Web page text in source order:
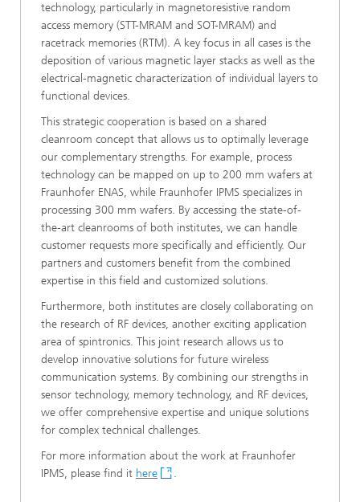
technology, particularly in magnetoresistive random
access memory (STT-MRAM and SOT-MRAM) and
racetrack memories (RTM). A key focus in all cases is the
deposition of various magnetic layer stacks as well as the
electrical-magnetic characterization of individual layers to
functional devices.
This strategic cooperation is based on a shared
cleanroom concept that allows us to optimally leverage
our complementary strengths. For example, process
technology can be mapped on up to 200 mm wafers at
Fraunhofer ENAS, while Fraunhofer IPMS specializes in
processing 300 mm wafers. By accessing the state-of-
the-art cleanrooms of both institutes, we can handle
customer requests more specifically and efficiently. Our
partners and customers benefit from the combined
expertise in this field and customized solutions.
Furthermore, both institutes are closely collaborating on
the research of RF devices, another exciting application
area of spintronics. This joint research allows us to
develop innovative solutions for future wireless
communication systems. By combining our strengths in
sensor technology, memory technology, and RF devices,
we offer comprehensive expertise and unique solutions
for complex technical challenges.
For more information about the work at Fraunhofer
IPMS, please find it here .